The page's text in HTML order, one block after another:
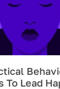
To Lead